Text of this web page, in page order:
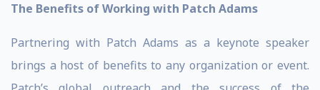
The Benefits of Working with Patch Adams
Partnering with Patch Adams as a keynote speaker
brings a host of benefits to any organization or event.